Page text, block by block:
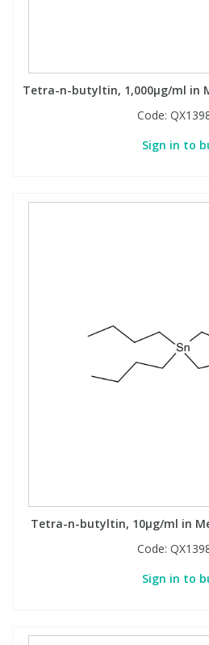
Tetra-n-butyltin, 1,000µg/ml in
Code:
Sign in to
Tetra-n-butyltin, 10µg/ml in
Code:
Sign in to